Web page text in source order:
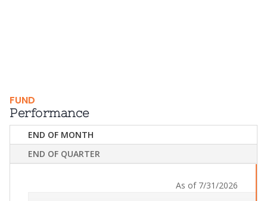
FUND
Performance
END OF MONTH
END OF QUARTER
As of 7/31/2026